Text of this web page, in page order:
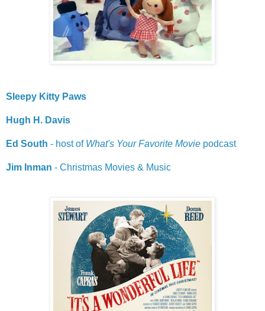
Sleepy Kitty Paws
Hugh H. Davis
Ed South - host of What's Your Favorite Movie podcast
Jim Inman - Christmas Movies & Music